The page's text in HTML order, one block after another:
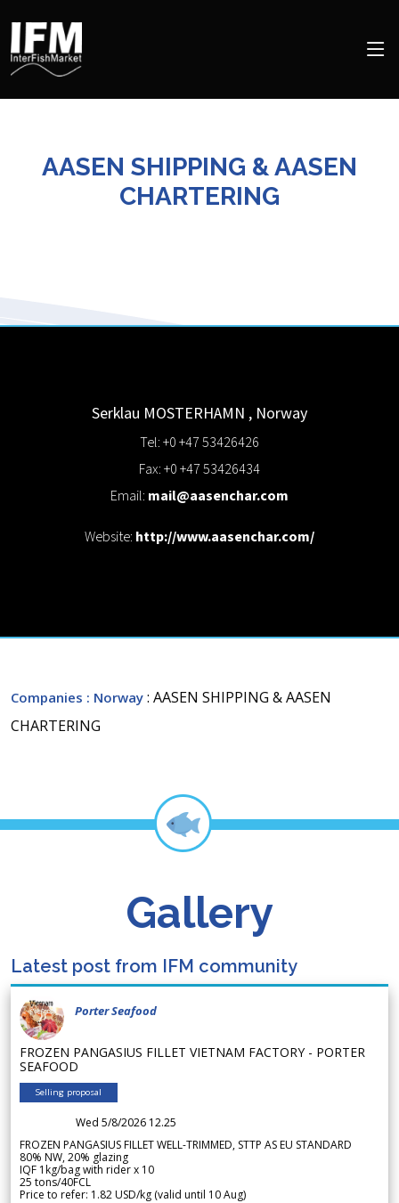
AASEN SHIPPING & AASEN
CHARTERING
Serklau MOSTERHAMN , Norway
Tel: +0 +47 53426426
Fax: +0 +47 53426434
Email: mail@aasenchar.com
Website: http://www.aasenchar.com/
Companies : Norway : AASEN SHIPPING & AASEN
CHARTERING
Gallery
Latest post from IFM community
Porter Seafood
FROZEN PANGASIUS FILLET VIETNAM FACTORY - PORTER
SEAFOOD
Selling proposal
Wed 5/8/2026 12.25
FROZEN PANGASIUS FILLET WELL-TRIMMED, STTP AS EU STANDARD
80% NW, 20% glazing
IQF 1kg/bag with rider x 10
25 tons/40FCL
Price to refer: 1.82 USD/kg (valid until 10 Aug)